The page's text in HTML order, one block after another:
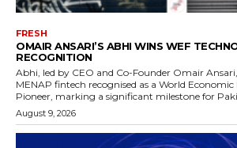
FRESH
OMAIR ANSARI’S ABHI WINS WEF
RECOGNITION
Abhi, led by CEO and Co-Founder Omair
MENAP fintech recognised as a World
Pioneer, marking a significant milestone for
August 9, 2026